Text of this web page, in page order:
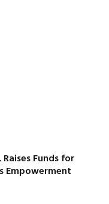
Funds for
Empowerment